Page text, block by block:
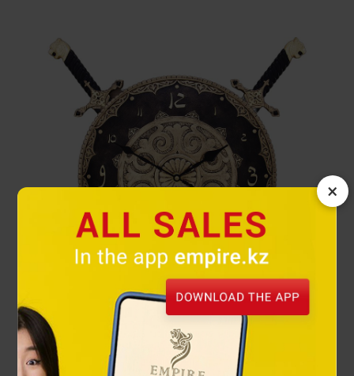
×
Kalkan wall clock's